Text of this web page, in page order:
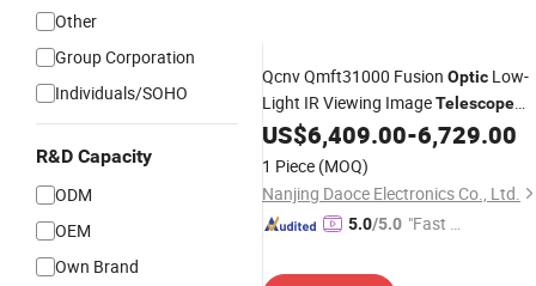
Other
Group Corporation
Individuals/SOHO
R&D Capacity
ODM
OEM
Own Brand
Qcnv Qmft31000 Fusion Optic Low-
Light IR Viewing ImageTelescope
Target OEM ODM
US$6,409.00-6,729.00
1 Piece (MOQ)
Nanjing Daoce Electronics Co., Ltd.
5.0/5.0 "Fast Di